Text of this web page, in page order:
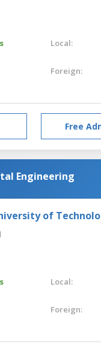
Local:
Foreign:
Free
Engineering
of
Local:
Foreign: